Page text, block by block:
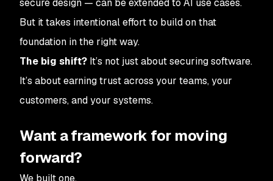
secure design — can be extended to AI use cases.
But it takes intentional effort to build on that
foundation in the right way.
The big shift? It’s not just about securing software.
It’s about earning trust across your teams, your
customers, and your systems.
Want a framework for moving
forward?